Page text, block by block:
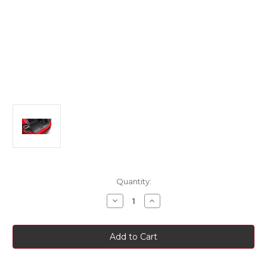
Quantity:
Decrease
Quantity
Genuine
Fiat
600/
Abarth
Increase
Quantity
Genuine
Fiat
600/
Abarth